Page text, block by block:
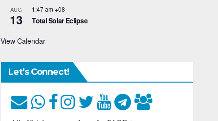
AUG
13
1:47 am+08
Total Solar Eclipse
View Calendar
Let’s Connect!